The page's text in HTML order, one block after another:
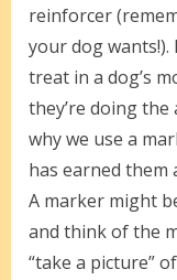
reinforcer
your dog wants!).
treat in a dog’s
they’re doing the
why we use a
has earned them
A marker might
and think of the
“take a picture”